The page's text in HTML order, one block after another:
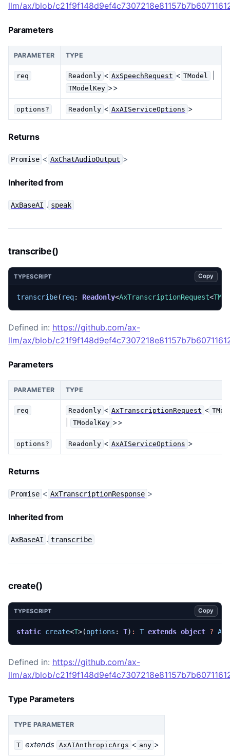
llm/ax/blob/
Parameters
PARAMETER TYPE
req Readonly < AxSpeechRequest < TModel
TModelKey >>
options? Readonly < AxAIServiceOptions >
Returns
Promise < AxChatAudioOutput >
Inherited from
AxBaseAI . speak
transcribe()
TYPESCRIPT Copy
transcribe( req: Readonly<AxTranscriptionRequest<
Defined in: https://github.com/ax-
llm/ax/blob/
Parameters
PARAMETER TYPE
req Readonly < AxTranscriptionRequest <
TModelKey >>
options? Readonly < AxAIServiceOptions >
Returns
Promise < AxTranscriptionResponse >
Inherited from
AxBaseAI . transcribe
create()
TYPESCRIPT Copy
static create<T>(options : T) : T extends object ?
Defined in: https://github.com/ax-
llm/ax/blob/
Type Parameters
TYPE PARAMETER
T extends AxAIAnthropicArgs < any >